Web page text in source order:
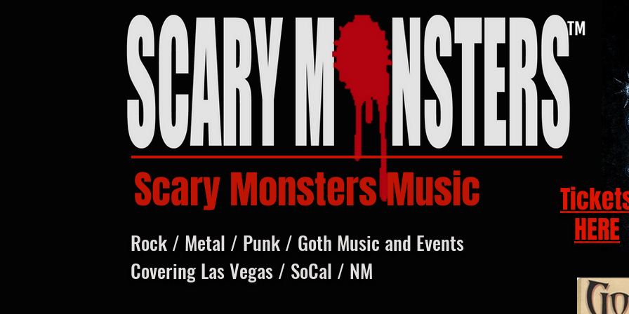
Scary Monsters Music
HERE
Rock / Metal / Punk / Goth Music and Events
Covering Las Vegas / SoCal / NM